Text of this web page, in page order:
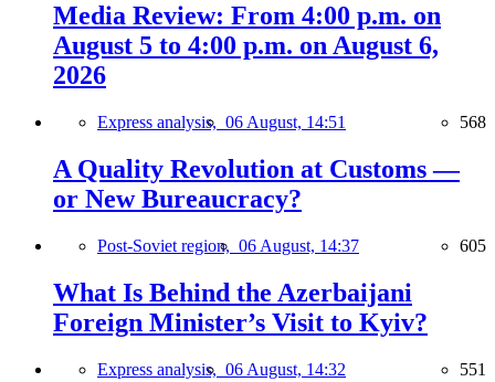
Media Review: From 4:00 p.m. on
August 5 to 4:00 p.m. on August 6,
2026
Express analysis, 06 August, 14:51 568
A Quality Revolution at Customs —
or New Bureaucracy?
Post-Soviet region, 06 August, 14:37 605
What Is Behind the Azerbaijani
Foreign Minister’s Visit to Kyiv?
Express analysis, 06 August, 14:32 551